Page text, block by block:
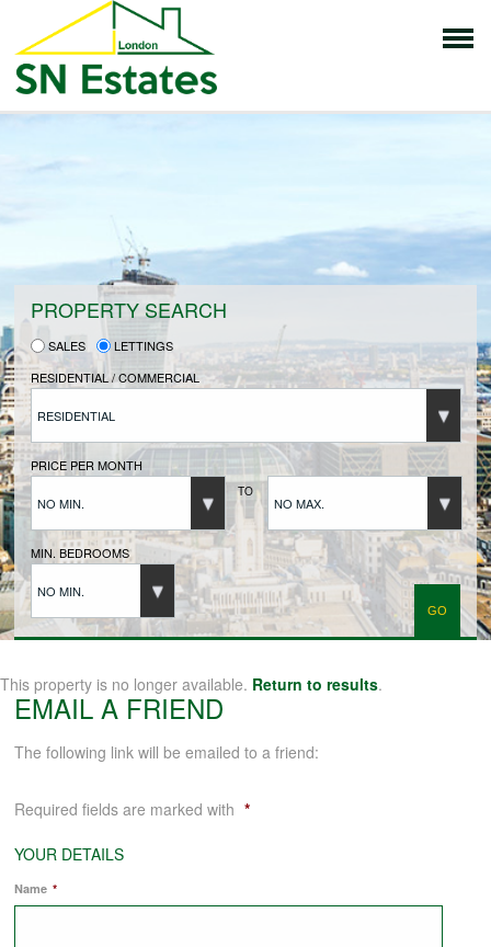
HOME
PROPERTIES FOR SALE
VENDORS
VENDORS REGISTRATION
BUYERS
BUYERS REGISTRATION
PROPERTIES TO LET
LANDLORDS REGISTRATION
TENANTS REGISTRATION
APPLICATION OF TENANCY FORM
PROPERTY SEARCH
SALES
LETTINGS
RESIDENTIAL / COMMERCIAL
RESIDENTIAL
PRICE PER MONTH
NO MIN.
TO
NO MAX.
MIN. BEDROOMS
NO MIN.
This property is no longer available. Return to results.
EMAIL A FRIEND
The following link will be emailed to a friend:
Required fields are marked with *
YOUR DETAILS
Name *